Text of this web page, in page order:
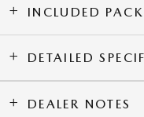
INCLUDED
DETAILED
DEALER NOTES